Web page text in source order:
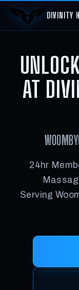
DIVINITY
AT
24hr
Serving